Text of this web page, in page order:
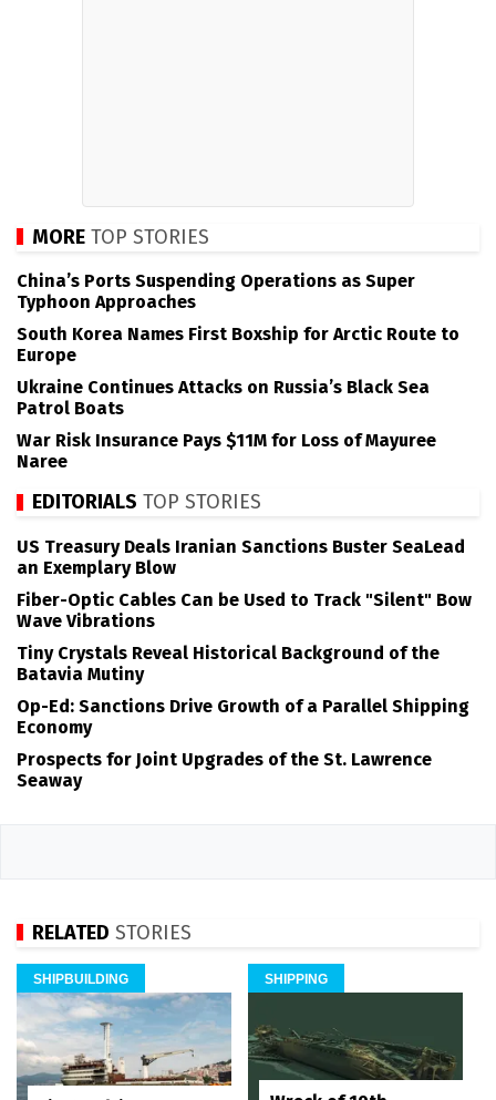
MORE TOP STORIES
China’s Ports Suspending Operations as Super
Typhoon Approaches
South Korea Names First Boxship for Arctic Route to
Europe
Ukraine Continues Attacks on Russia’s Black Sea
Patrol Boats
War Risk Insurance Pays $11M for Loss of Mayuree
Naree
EDITORIALS TOP STORIES
US Treasury Deals Iranian Sanctions Buster SeaLead
an Exemplary Blow
Fiber-Optic Cables Can be Used to Track "Silent" Bow
Wave Vibrations
Tiny Crystals Reveal Historical Background of the
Batavia Mutiny
Op-Ed: Sanctions Drive Growth of a Parallel Shipping
Economy
Prospects for Joint Upgrades of the St. Lawrence
Seaway
RELATED STORIES
SHIPBUILDING SHIPPING